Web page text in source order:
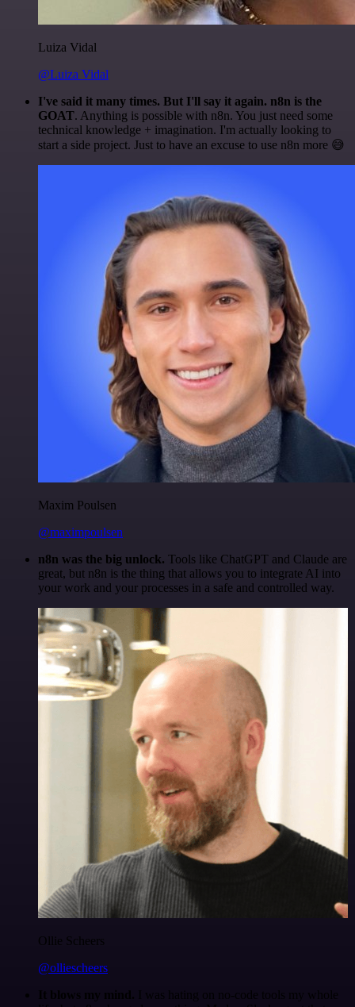
Luiza Vidal
@Luiza Vidal
I've said it many times. But I'll say it again. n8n is the
GOAT. Anything is possible with n8n. You just need some
technical knowledge + imagination. I'm actually looking to
start a side project. Just to have an excuse to use n8n more 😅
Maxim Poulsen
@maximpoulsen
n8n was the big unlock. Tools like ChatGPT and Claude are
great, but n8n is the thing that allows you to integrate AI into
your work and your processes in a safe and controlled way.
Ollie Scheers
@olliescheers
It blows my mind. I was hating on no-code tools my whole